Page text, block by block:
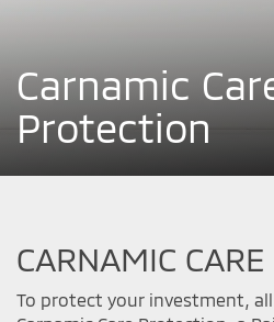
Carnamic
Protection
CARNAMIC
To protect your investment,